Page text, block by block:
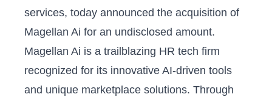
services, today announced the acquisition of
Magellan Ai for an undisclosed amount.
Magellan Ai is a trailblazing HR tech firm
recognized for its innovative AI-driven tools
and unique marketplace solutions. Through